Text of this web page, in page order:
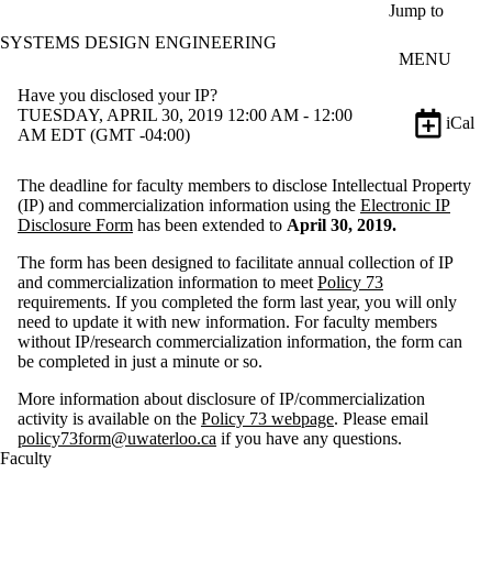
Jump to
SYSTEMS DESIGN ENGINEERING
MENU
Have you disclosed your IP?
TUESDAY, APRIL 30, 2019 12:00 AM - 12:00
AM EDT (GMT -04:00)
iCal
The deadline for faculty members to disclose Intellectual Property
(IP) and commercialization information using the Electronic IP
Disclosure Form has been extended to April 30, 2019.
The form has been designed to facilitate annual collection of IP
and commercialization information to meet Policy 73
requirements. If you completed the form last year, you will only
need to update it with new information. For faculty members
without IP/research commercialization information, the form can
be completed in just a minute or so.
More information about disclosure of IP/commercialization
activity is available on the Policy 73 webpage. Please email
policy73form@uwaterloo.ca if you have any questions.
Faculty